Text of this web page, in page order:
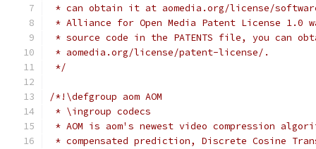
* can obtain it at aomedia.org/license/
* Alliance for Open Media Patent License
* source code in the PATENTS file, you can
* aomedia.org/license/patent-license/.
*/
/*!\defgroup aom AOM
* \ingroup codecs
* AOM is aom's newest video compression
* compensated prediction, Discrete Cosine